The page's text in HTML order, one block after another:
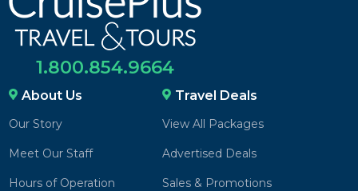
1.800.854.9664
About Us
Our Story
Meet Our Staff
Hours of Operation
Travel Deals
View All Packages
Advertised Deals
Sales & Promotions